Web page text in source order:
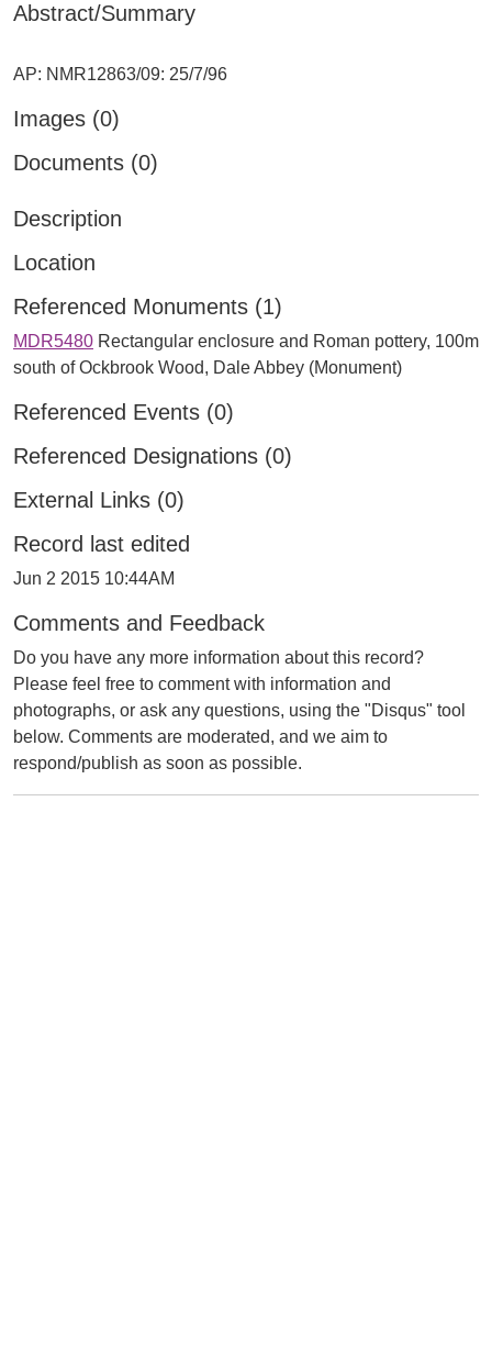
Abstract/Summary
Images (0)
Documents (0)
Description
Location
Referenced Monuments (1)
MDR5480 Rectangular enclosure and Roman pottery, 100m
south of Ockbrook Wood, Dale Abbey (Monument)
Referenced Events (0)
Referenced Designations (0)
External Links (0)
Record last edited
Jun 2 2015 10:44AM
Comments and Feedback
Do you have any more information about this record?
Please feel free to comment with information and
photographs, or ask any questions, using the "Disqus" tool
below. Comments are moderated, and we aim to
respond/publish as soon as possible.